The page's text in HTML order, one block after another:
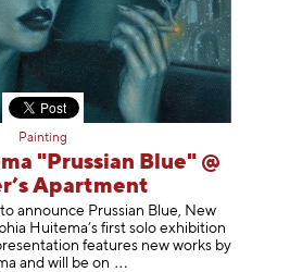
Painting
"Prussian Blue" @
Apartment
to announce Prussian Blue, New
Huitema’s first solo exhibition
features new works by
and will be on